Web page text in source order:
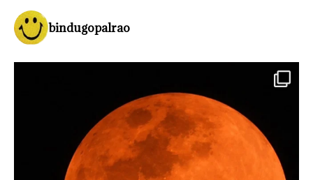
bindugopalrao